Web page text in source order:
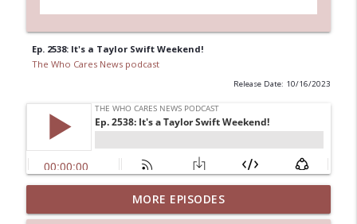
Ep. 2538: It's a Taylor Swift Weekend!
The Who Cares News podcast
Release Date: 10/16/2023
Ep. 3144: Some Declared He Showed Up
With a Dad bod
info_outline
MORE EPISODES